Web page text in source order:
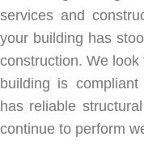
services and
your building has
construction. We
building is
has reliable
continue to perform